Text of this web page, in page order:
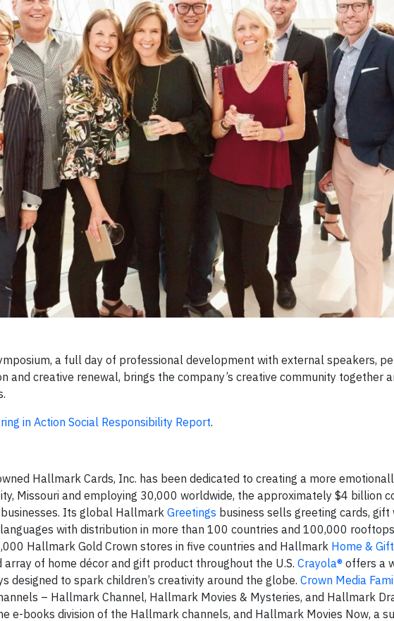
a full day of professional development with external speakers,
and creative renewal, brings the company’s creative community together
in Action Social Responsibility Report.
Hallmark Cards, Inc. has been dedicated to creating a more
Missouri and employing 30,000 worldwide, the approximately $4 billion
Its global Hallmark Greetings business sells greeting cards, gift
with distribution in more than 100 countries and 100,000
Hallmark Gold Crown stores in five countries and Hallmark Home &
of home décor and gift product throughout the U.S. Crayola® offers a
designed to spark children’s creativity around the globe. Crown Media
– Hallmark Channel, Hallmark Movies & Mysteries, and Hallmark
e-books division of the Hallmark channels, and Hallmark Movies Now, a